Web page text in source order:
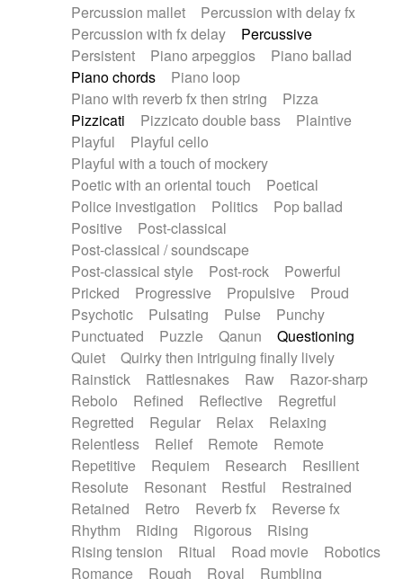
Percussion mallet
Percussion with delay fx
Percussion with fx delay
Percussive
Persistent
Piano arpeggios
Piano ballad
Piano chords
Piano loop
Piano with reverb fx then string
Pizza
Pizzicati
Pizzicato double bass
Plaintive
Playful
Playful cello
Playful with a touch of mockery
Poetic with an oriental touch
Poetical
Police investigation
Politics
Pop ballad
Positive
Post-classical
Post-classical / soundscape
Post-classical style
Post-rock
Powerful
Pricked
Progressive Propulsive
Proud
Psychotic
Pulsating Pulse
Punchy
Punctuated
Puzzle Qanun
Questioning
Quiet
Quirky then intriguing finally lively
Rainstick
Rattlesnakes Raw
Razor-sharp
Rebolo
Refined Reflective
Regretful
Regretted
Regular Relax
Relaxing
Relentless
Relief Remote
Remote
Repetitive
Requiem Research
Resilient
Resolute
Resonant Restful
Restrained
Retained
Retro Reverb fx
Reverse fx
Rhythm
Riding Rigorous
Rising
Rising tension
Ritual Road movie
Robotics
Romance
Rough Royal
Rumbling